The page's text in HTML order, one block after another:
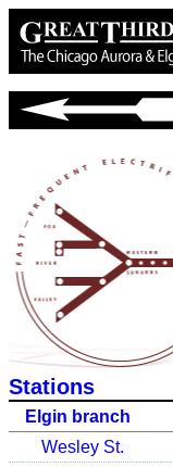
Stations
Elgin branch
Wesley St.